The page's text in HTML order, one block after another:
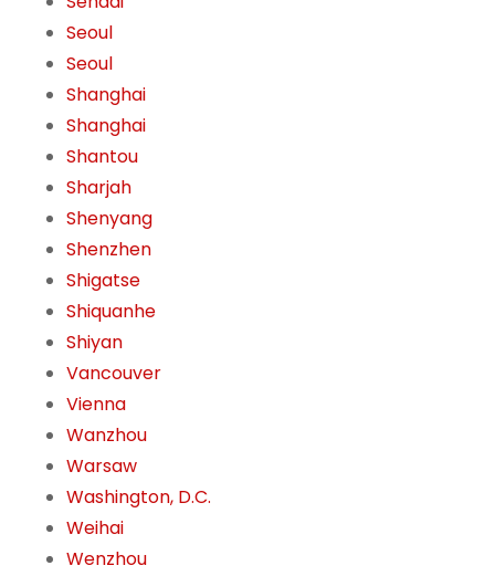
Seoul
Seoul
Shanghai
Shanghai
Shantou
Sharjah
Shenyang
Shenzhen
Shigatse
Shiquanhe
Shiyan
Vancouver
Vienna
Wanzhou
Warsaw
Washington, D.C.
Weihai
Wenzhou